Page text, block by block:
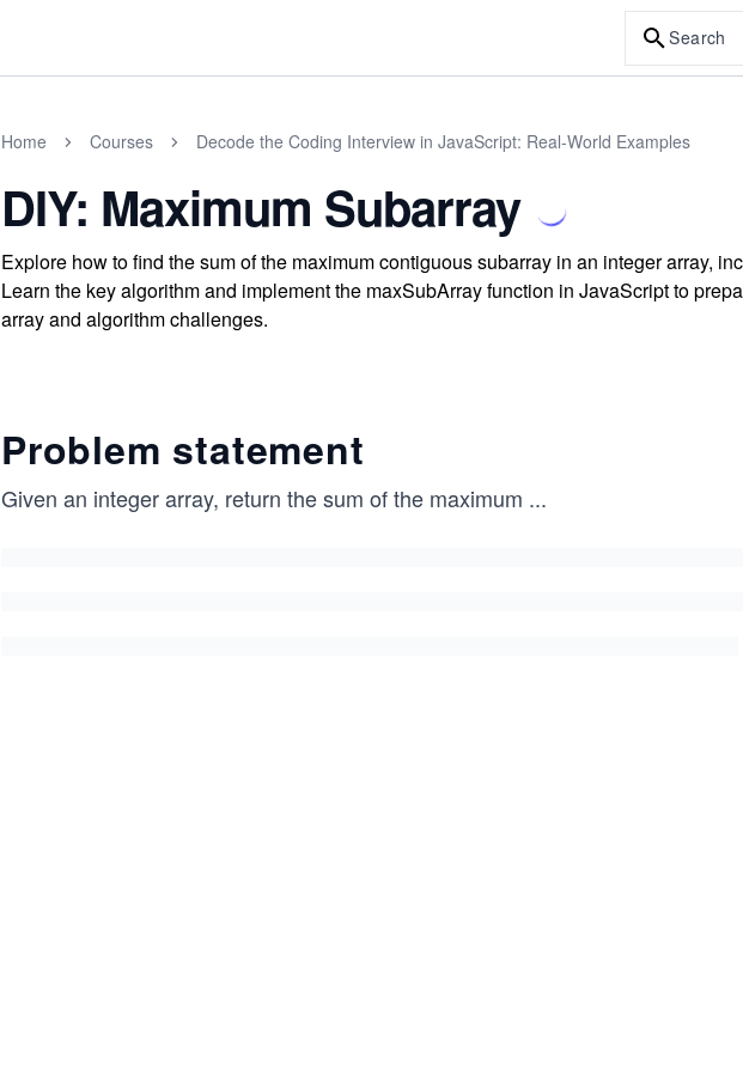
Search
Home Courses Decode the Coding Interview in JavaScript: Real-World Examples
DIY: Maximum Subarray
Explore how to find the sum of the maximum contiguous subarray in an integer array,
Learn the key algorithm and implement the maxSubArray function in JavaScript to
array and algorithm challenges.
Problem statement
Given an integer array, return the sum of the maximum ...